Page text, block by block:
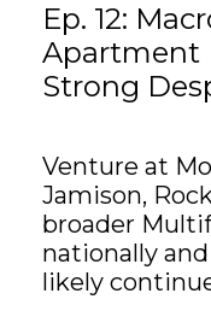
Ep. 12:
Apartment
Strong
Venture at
Jamison,
broader
nationally
likely